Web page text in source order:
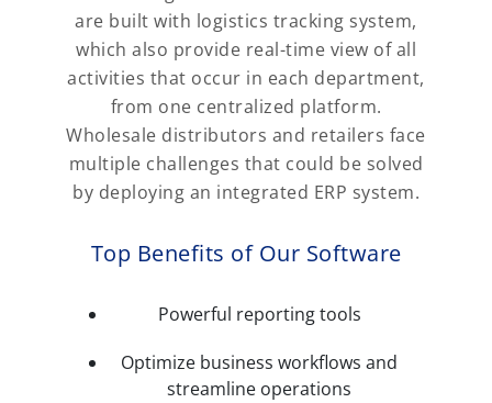
are built with logistics tracking system,
which also provide real-time view of all
activities that occur in each department,
from one centralized platform.
Wholesale distributors and retailers face
multiple challenges that could be solved
by deploying an integrated ERP system.
Top Benefits of Our Software
Powerful reporting tools
Optimize business workflows and
streamline operations